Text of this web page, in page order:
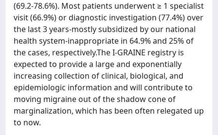
(69.2-78.6%). Most patients underwent ≥ 1 specialist
visit (66.9%) or diagnostic investigation (77.4%) over
the last 3 years-mostly subsidized by our national
health system-inappropriate in 64.9% and 25% of
the cases, respectively.The I-GRAINE registry is
expected to provide a large and exponentially
increasing collection of clinical, biological, and
epidemiologic information and will contribute to
moving migraine out of the shadow cone of
marginalization, which has been often relegated up
to now.